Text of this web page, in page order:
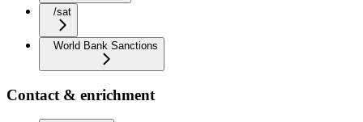
/sat
World Bank Sanctions
Contact & enrichment